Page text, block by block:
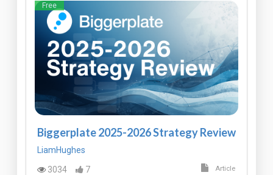
Free
Biggerplate 2025-2026 Strategy Review
LiamHughes
3034
7 Article